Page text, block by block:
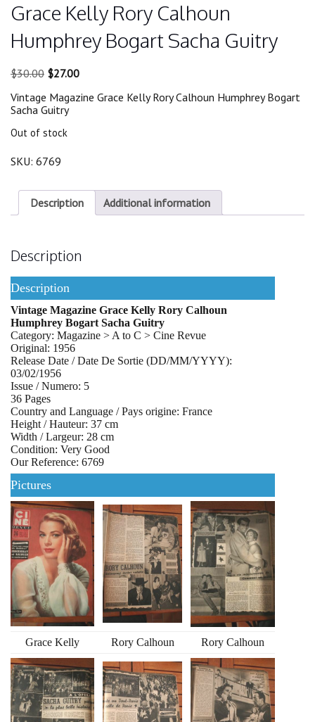
Grace Kelly Rory Calhoun
Humphrey Bogart Sacha Guitry
$30.00 Original
was:
$30.00.
$27.00Current
is:
Vintage Magazine Grace Kelly Rory Calhoun Humphrey Bogart
Sacha Guitry
Out of stock
SKU: 6769
Description Additional information
Description
Description
Vintage Magazine Grace Kelly Rory Calhoun
Humphrey Bogart Sacha Guitry
Category: Magazine > A to C > Cine Revue
Original: 1956
Release Date / Date De Sortie (DD/MM/YYYY):
03/02/1956
Issue / Numero: 5
36 Pages
Country and Language / Pays origine: France
Height / Hauteur: 37 cm
Width / Largeur: 28 cm
Condition: Very Good
Our Reference: 6769
Pictures
Grace Kelly Rory Calhoun Rory Calhoun